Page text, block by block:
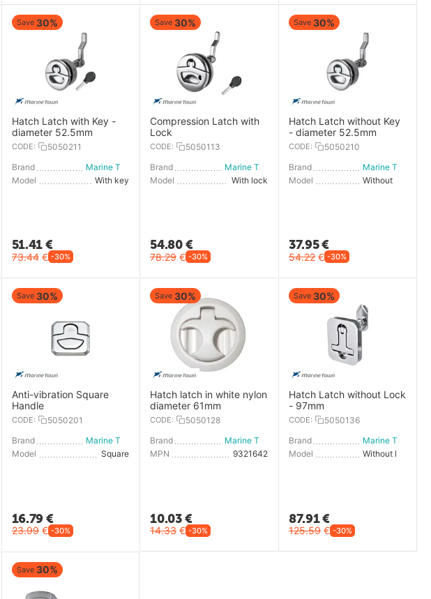
Save 30%
Hatch Latch with Key -
diameter 52.5mm
CODE:
5050211
Brand
Marine Town
Model
With key
51.41€
73.44 € -30%
Save 30%
Compression Latch with
Lock
CODE:
5050113
Brand
Marine Town
Model
With lock
54.80 €
78.29 € -30%
Save 30%
Hatch Latch without Key
- diameter 52.5mm
CODE:
5050210
Brand
Model
37.95€
54.22 € -30%
Save 30%
Anti-vibration Square
Handle
CODE:
5050201
Brand
Marine Town
Model
Square
16.79€
23.99 € -30%
Save 30%
Hatch latch in white nylon
diameter 61mm
CODE:
5050128
Brand
Marine Town
MPN
9321642
10.03 €
14.33 € -30%
Save 30%
Hatch Latch without Lock
- 97mm
CODE:
5050136
Brand
Model
87.91€
125.59 € -30%
Save 30%